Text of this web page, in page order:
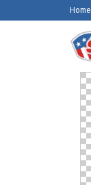
Home